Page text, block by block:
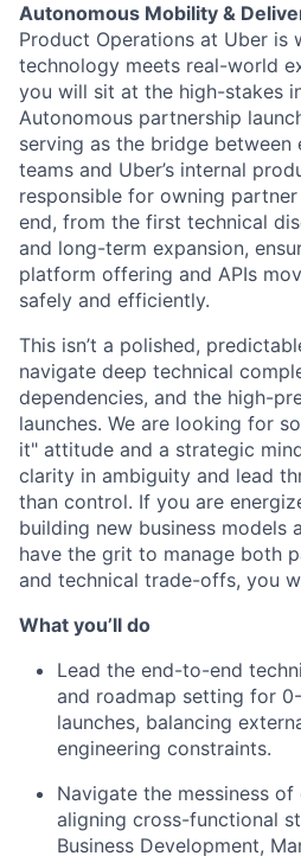
Autonomous Mobility &
Product Operations at Uber is
technology meets real-world
you will sit at the high-stakes
Autonomous partnership
serving as the bridge
teams and Uber’s internal
responsible for owning
end, from the first technical
and long-term expansion,
platform offering and APIs
safely and efficiently.
This isn’t a polished,
navigate deep technical
dependencies, and the high-
launches. We are looking for
it" attitude and a strategic
clarity in ambiguity and lead
than control. If you are
building new business models
have the grit to manage both
and technical trade-offs, you
What you’ll do
Lead the end-to-end
and roadmap setting for
launches, balancing
engineering constraints.
Navigate the messiness
aligning cross-functional
Business Development,